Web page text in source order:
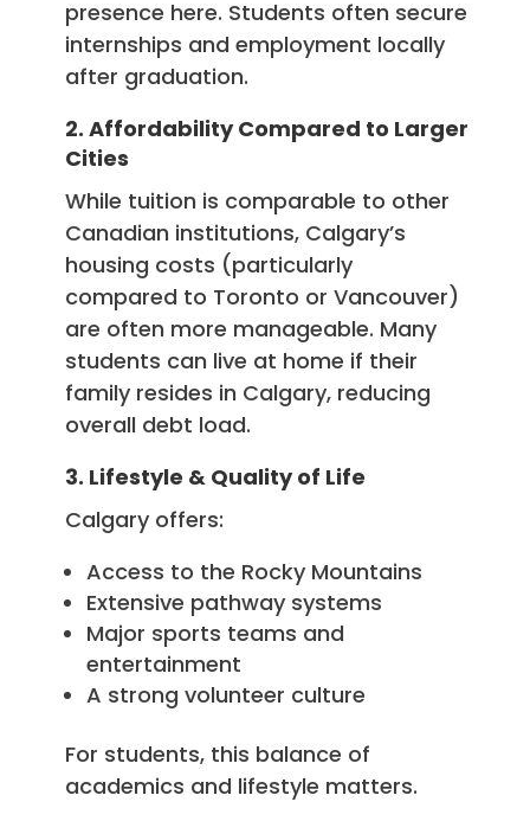
presence here. Students often secure
internships and employment locally
after graduation.
2. Affordability Compared to Larger
Cities
While tuition is comparable to other
Canadian institutions, Calgary’s
housing costs (particularly
compared to Toronto or Vancouver)
are often more manageable. Many
students can live at home if their
family resides in Calgary, reducing
overall debt load.
3. Lifestyle & Quality of Life
Calgary offers:
Access to the Rocky Mountains
Extensive pathway systems
Major sports teams and
entertainment
A strong volunteer culture
For students, this balance of
academics and lifestyle matters.